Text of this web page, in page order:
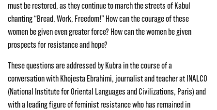
must be restored, as they continue to march the streets of Kabul
chanting “Bread, Work, Freedom!” How can the courage of these
women be given even greater force? How can the women be given
prospects for resistance and hope?
These questions are addressed by Kubra in the course of a
conversation with Khojesta Ebrahimi, journalist and teacher at INALCO
(National Institute for Oriental Languages and Civilizations, Paris) and
with a leading figure of feminist resistance who has remained in